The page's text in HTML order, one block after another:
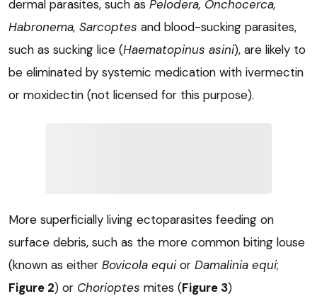
dermal parasites, such as Pelodera, Onchocerca,
Habronema, Sarcoptes and blood-sucking parasites,
such as sucking lice (Haematopinus asini), are likely to
be eliminated by systemic medication with ivermectin
or moxidectin (not licensed for this purpose).
More superficially living ectoparasites feeding on
surface debris, such as the more common biting louse
(known as either Bovicola equior Damalinia equi;
Figure 2) or Chorioptes mites (Figure 3)